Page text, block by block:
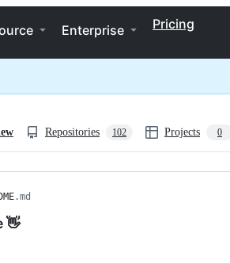
Enterprise Pricing
Repositories 102 Projects 0
.md
👋